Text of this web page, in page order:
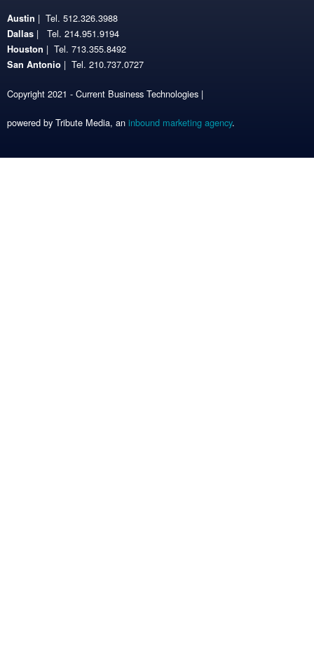
Austin | Tel. 512.326.3988
Dallas | Tel. 214.951.9194
Houston | Tel. 713.355.8492
San Antonio | Tel. 210.737.0727
Copyright 2021 - Current Business Technologies |
powered by Tribute Media, an inbound marketing agency.